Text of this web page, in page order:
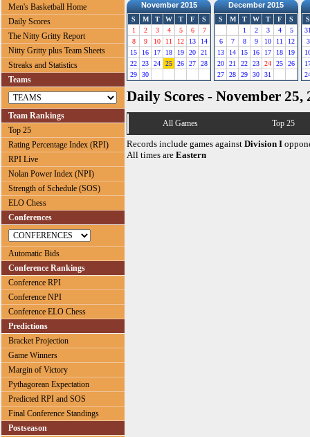
Men's Basketball Home
Daily Scores
The Nitty Gritty Report
Nitty Gritty plus Team Sheets
Streaks and Statistics
Teams
Team Rankings
Top 25
Rating Percentage Index (RPI)
RPI Live
Nolan Power Index (NPI)
Strength of Schedule (SOS)
ELO Chess
Conferences
Automatic Bids
Conference Rankings
Conference RPI
Conference NPI
Conference ELO Chess
Predictions
Bracket Projection
Game Winners
Margin of Victory
Pythagorean Expectation
Predicted RPI and SOS
Final Conference Standings
Postseason
November 2015
S M T W T F
S
1
2 3 4 5 6
7
8
9 10 11 12 13
14
15
16 17 18 19 20
21
22
23 24 25 26 27
28
29
30
December 2015
S M T W T F
S
1
2 3 4
5
6
7 8 9 10 11
12
13
14 15 16 17 18
19
20
21 22 23 24 25
26
27
28 29 30 31
S
3
Daily Scores - November 25,
All Games Top 25
Records include games against Division I
All times are Eastern